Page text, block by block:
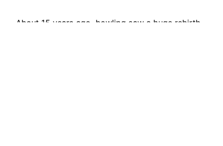
About 15 years ago, bowling saw a huge rebirth.